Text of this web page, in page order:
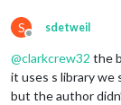
S
Offline
sdetweil
@clarkcrew32 the
it uses s library we
but the author